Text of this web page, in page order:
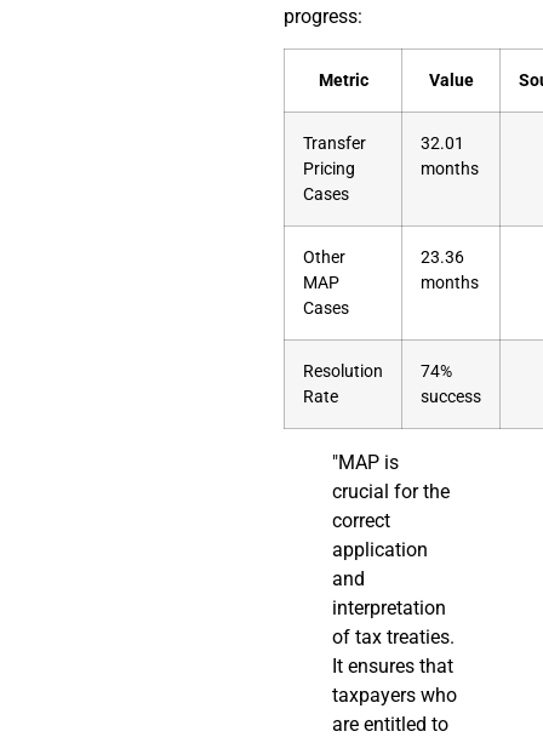
progress:
Metric Value
Transfer
Pricing
Cases
32.01
months
Other
MAP
Cases
23.36
months
Resolution
Rate
74%
success
"MAP is
crucial for the
correct
application
and
interpretation
of tax treaties.
It ensures that
taxpayers who
are entitled to